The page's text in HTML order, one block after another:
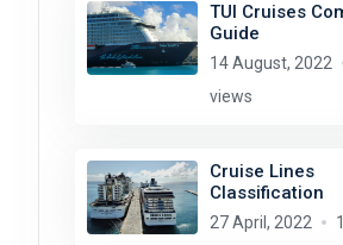
TUI Cruises
Guide
14 August, 2022
views
Cruise Lines
Classification
27 April, 2022